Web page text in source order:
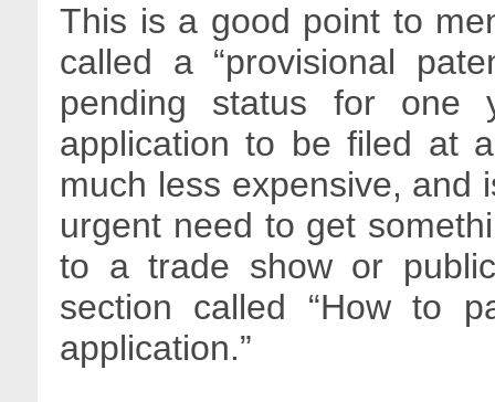
This is a good point to
called a “provisional
pending status for one
application to be filed at
much less expensive, and
urgent need to get
to a trade show or
section called “How to
application.”